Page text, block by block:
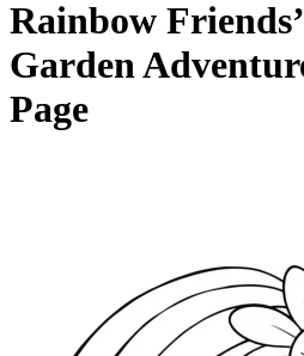
Rainbow
Garden
Page